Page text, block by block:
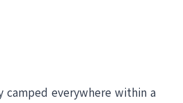
camped everywhere within a